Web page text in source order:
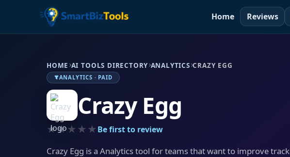
Home Reviews
HOME AI TOOLS DIRECTORY ANALYTICS CRAZY EGG
ANALYTICS · PAID
Crazy Egg
★★★★★Be first to review
Crazy Egg is a Analytics tool for teams that want to improve